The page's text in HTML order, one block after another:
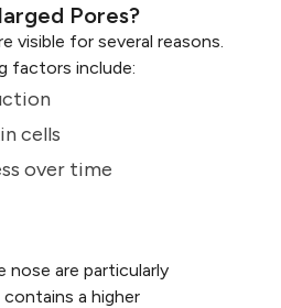
Pores?
visible for several reasons.
factors include:
cells
over time
nose are particularly
a higher